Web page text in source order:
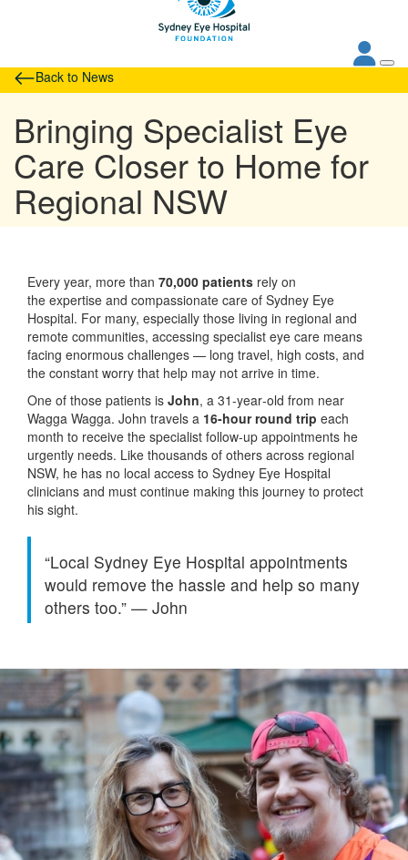
Back to News
Bringing Specialist Eye
Care Closer to Home for
Regional NSW
Every year, more than 70,000 patients rely on
the expertise and compassionate care of Sydney Eye
Hospital. For many, especially those living in regional and
remote communities, accessing specialist eye care means
facing enormous challenges — long travel, high costs, and
the constant worry that help may not arrive in time.
One of those patients is John, a 31‑year‑old from near
Wagga Wagga. John travels a 16‑hour round trip each
month to receive the specialist follow‑up appointments he
urgently needs. Like thousands of others across regional
NSW, he has no local access to Sydney Eye Hospital
clinicians and must continue making this journey to protect
his sight.
“Local Sydney Eye Hospital appointments
would remove the hassle and help so many
others too.” — John